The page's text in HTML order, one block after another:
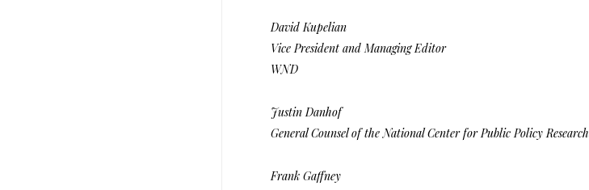
David Kupelian
Vice President and Managing Editor
WND
Justin Danhof
General Counsel of the National Center for Public Policy Research
Frank Gaffney